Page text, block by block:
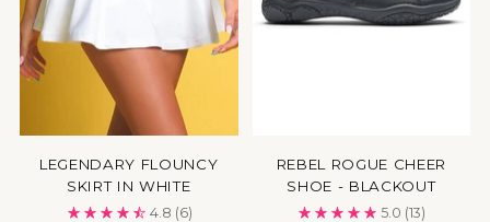
LEGENDARY FLOUNCY
SKIRT IN WHITE
4.8 (6)
REBEL ROGUE CHEER
SHOE - BLACKOUT
5.0 (13)